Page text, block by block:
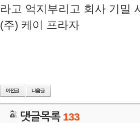
라고 억지부리고 회사 기밀
(주) 케이 프라자
댓글목록 133